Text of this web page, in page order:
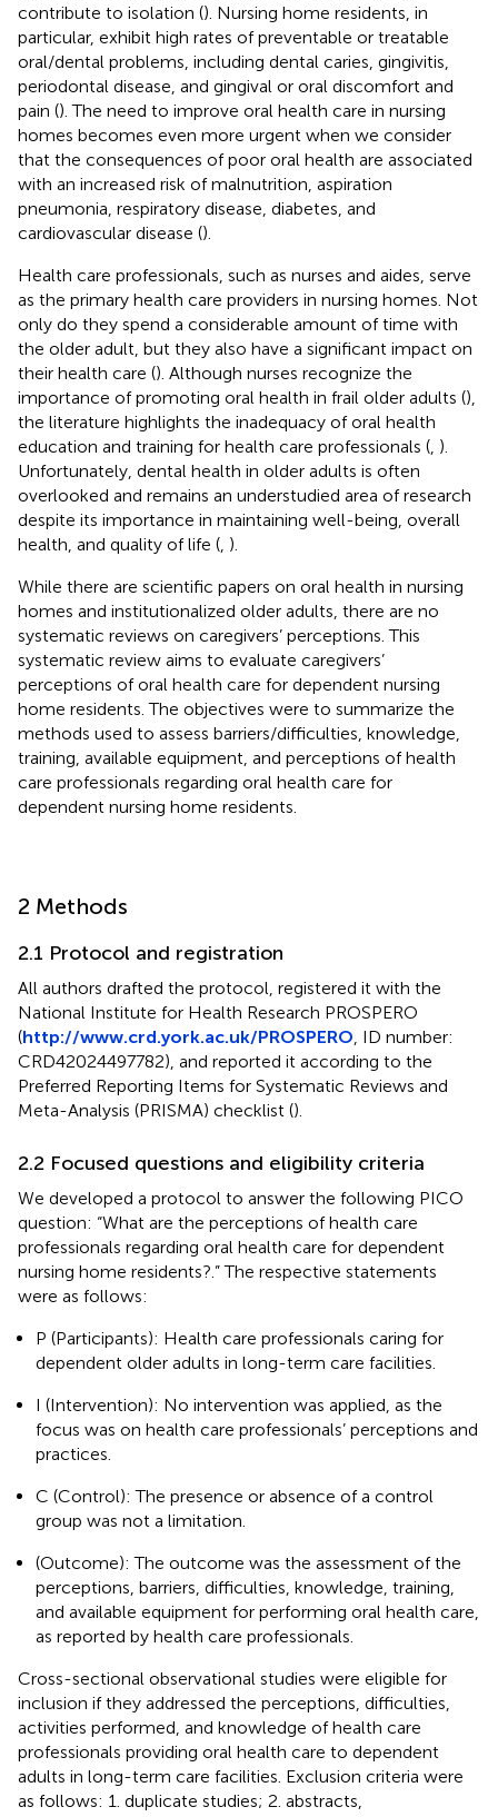
contribute to isolation (). Nursing home residents, in
particular, exhibit high rates of preventable or treatable
oral/dental problems, including dental caries, gingivitis,
periodontal disease, and gingival or oral discomfort and
pain (). The need to improve oral health care in nursing
homes becomes even more urgent when we consider
that the consequences of poor oral health are associated
with an increased risk of malnutrition, aspiration
pneumonia, respiratory disease, diabetes, and
cardiovascular disease ().
Health care professionals, such as nurses and aides, serve
as the primary health care providers in nursing homes. Not
only do they spend a considerable amount of time with
the older adult, but they also have a significant impact on
their health care (). Although nurses recognize the
importance of promoting oral health in frail older adults (),
the literature highlights the inadequacy of oral health
education and training for health care professionals ( ).
Unfortunately, dental health in older adults is often
overlooked and remains an understudied area of research
despite its importance in maintaining well-being, overall
health, and quality of life ( ).
While there are scientific papers on oral health in nursing
homes and institutionalized older adults, there are no
systematic reviews on caregivers’ perceptions. This
systematic review aims to evaluate caregivers’
perceptions of oral health care for dependent nursing
home residents. The objectives were to summarize the
methods used to assess barriers/difficulties, knowledge,
training, available equipment, and perceptions of health
care professionals regarding oral health care for
dependent nursing home residents.
2 Methods
2.1 Protocol and registration
All authors drafted the protocol, registered it with the
National Institute for Health Research PROSPERO
(http://www.crd.york.ac.uk/PROSPERO , ID number:
CRD42024497782), and reported it according to the
Preferred Reporting Items for Systematic Reviews and
Meta-Analysis (PRISMA) checklist ().
2.2 Focused questions and eligibility criteria
We developed a protocol to answer the following PICO
question: “What are the perceptions of health care
professionals regarding oral health care for dependent
nursing home residents?.” The respective statements
were as follows:
P (Participants): Health care professionals caring for
dependent older adults in long-term care facilities.
I (Intervention): No intervention was applied, as the
focus was on health care professionals’ perceptions and
practices.
C (Control): The presence or absence of a control
group was not a limitation.
(Outcome): The outcome was the assessment of the
perceptions, barriers, difficulties, knowledge, training,
and available equipment for performing oral health care,
as reported by health care professionals.
Cross-sectional observational studies were eligible for
inclusion if they addressed the perceptions, difficulties,
activities performed, and knowledge of health care
professionals providing oral health care to dependent
adults in long-term care facilities. Exclusion criteria were
as follows: 1. duplicate studies; 2. abstracts,